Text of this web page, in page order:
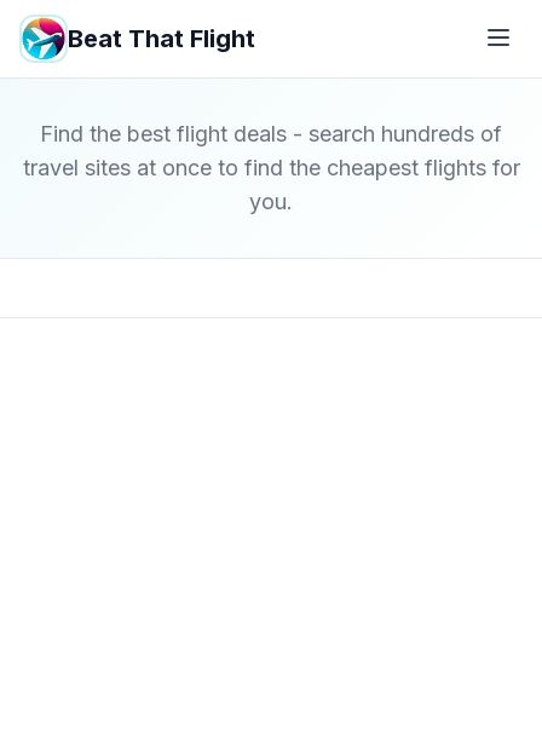
Beat That Flight
Find the best flight deals - search hundreds of
travel sites at once to find the cheapest flights for
you.